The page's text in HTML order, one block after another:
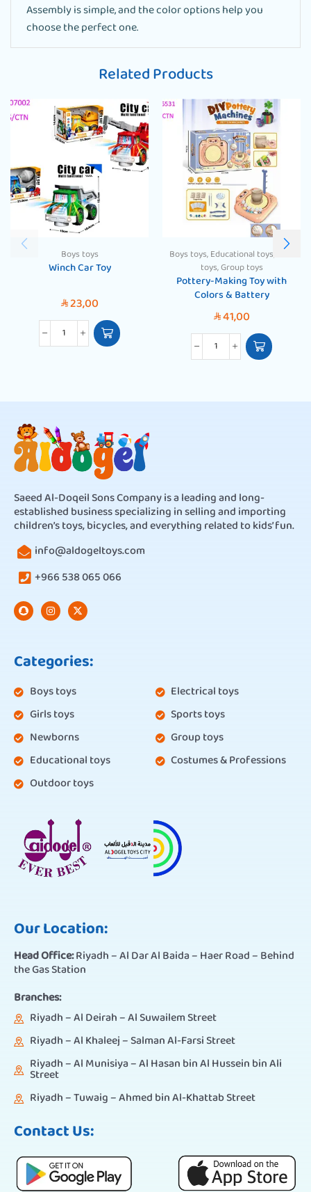
Assembly is simple, and the color options help you
choose the perfect one.
Related Products
Boys toys
Winch Car Toy
SAR23,00
Boys toys,Educational toys,
toys,Group toys
Pottery-Making Toy with
Colors & Battery
SAR41,00
Saeed Al-Doqeil Sons Company is a leading and long-
established business specializing in selling and importing
children’s toys, bicycles, and everything related to kids’ fun.
info@aldogeltoys.com
+966 538 065 066
Categories:
Boys toys
Girls toys
Newborns
Educational toys
Outdoor toys
Electrical toys
Sports toys
Group toys
Costumes & Professions
Our Location:
Head Office:Riyadh – Al Dar Al Baida – Haer Road – Behind
the Gas Station
Branches:
Riyadh – Al Deirah – Al Suwailem Street
Riyadh – Al Khaleej – Salman Al-Farsi Street
Riyadh – Al Munisiya – Al Hasan bin Al Hussein bin Ali
Street
Riyadh – Tuwaig – Ahmed bin Al-Khattab Street
Contact Us: